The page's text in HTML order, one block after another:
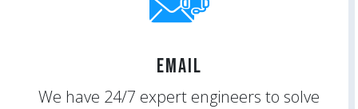
Email
We have 24/7 expert engineers to solve